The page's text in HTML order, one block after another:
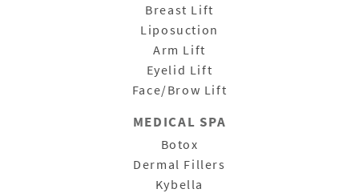
Breast Lift
Liposuction
Arm Lift
Eyelid Lift
Face/Brow Lift
MEDICAL SPA
Botox
Dermal Fillers
Kybella